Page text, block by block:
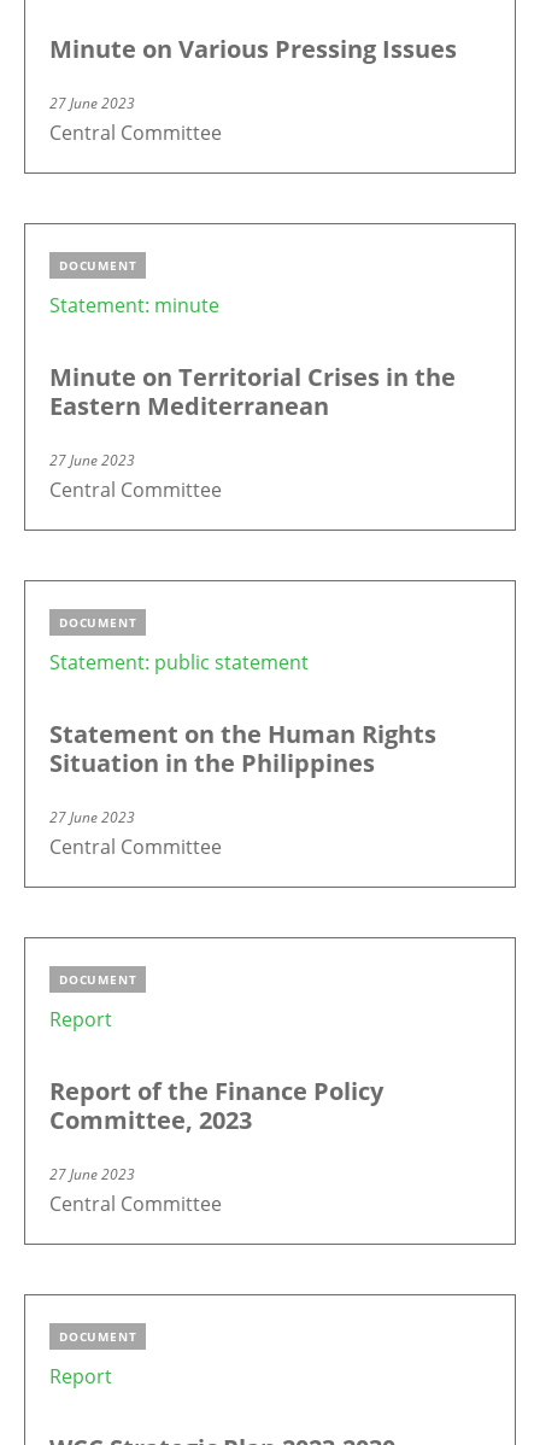
Minute on Various Pressing Issues
27 June 2023
Central Committee
DOCUMENT
Statement: minute
Minute on Territorial Crises in the
Eastern Mediterranean
27 June 2023
Central Committee
DOCUMENT
Statement: public statement
Statement on the Human Rights
Situation in the Philippines
27 June 2023
Central Committee
DOCUMENT
Report
Report of the Finance Policy
Committee, 2023
27 June 2023
Central Committee
DOCUMENT
Report